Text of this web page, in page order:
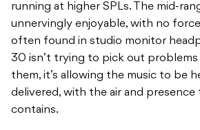
running at higher SPLs. The mid-
unnervingly enjoyable, with no
often found in studio monitor
30 isn’t trying to pick out problems
them, it’s allowing the music to be
delivered, with the air and presence
contains.